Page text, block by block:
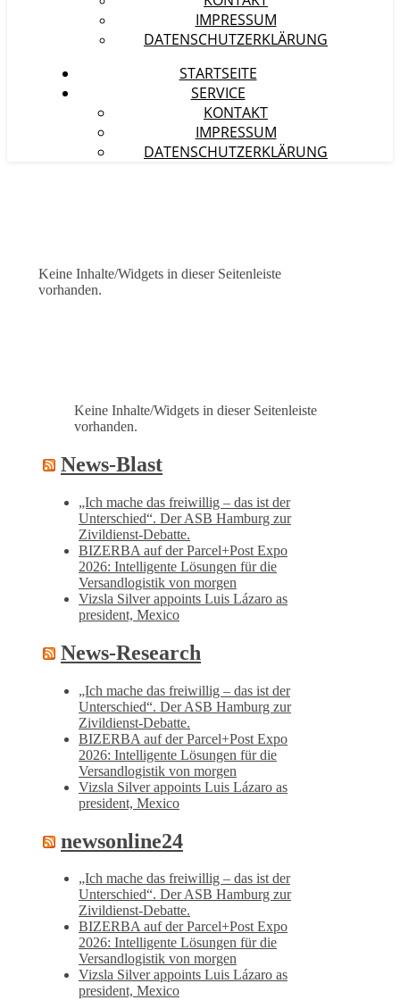
IMPRESSUM
DATENSCHUTZERKLÄRUNG
STARTSEITE
SERVICE
KONTAKT
IMPRESSUM
DATENSCHUTZERKLÄRUNG
Keine Inhalte/Widgets in dieser Seitenleiste
vorhanden.
Keine Inhalte/Widgets in dieser Seitenleiste
vorhanden.
News-Blast
„Ich mache das freiwillig – das ist der
Unterschied“. Der ASB Hamburg zur
Zivildienst-Debatte.
BIZERBA auf der Parcel+Post Expo
2026: Intelligente Lösungen für die
Versandlogistik von morgen
Vizsla Silver appoints Luis Lázaro as
president, Mexico
News-Research
„Ich mache das freiwillig – das ist der
Unterschied“. Der ASB Hamburg zur
Zivildienst-Debatte.
BIZERBA auf der Parcel+Post Expo
2026: Intelligente Lösungen für die
Versandlogistik von morgen
Vizsla Silver appoints Luis Lázaro as
president, Mexico
newsonline24
„Ich mache das freiwillig – das ist der
Unterschied“. Der ASB Hamburg zur
Zivildienst-Debatte.
BIZERBA auf der Parcel+Post Expo
2026: Intelligente Lösungen für die
Versandlogistik von morgen
Vizsla Silver appoints Luis Lázaro as
president, Mexico